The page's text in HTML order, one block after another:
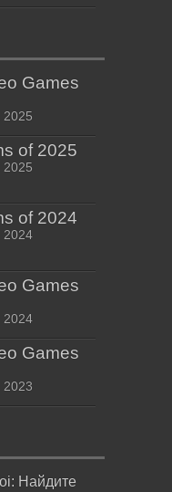
Games
2025
of 2025
2025
of 2024
2024
Games
2024
Games
2023
Найдите